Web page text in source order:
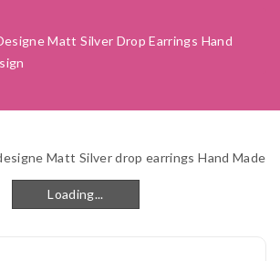
Matt Silver Drop Earrings Hand
Loading...
Loading...